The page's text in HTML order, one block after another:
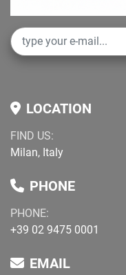
LOCATION
FIND US:
Milan, Italy
PHONE
PHONE:
+39 02 9475 0001
EMAIL